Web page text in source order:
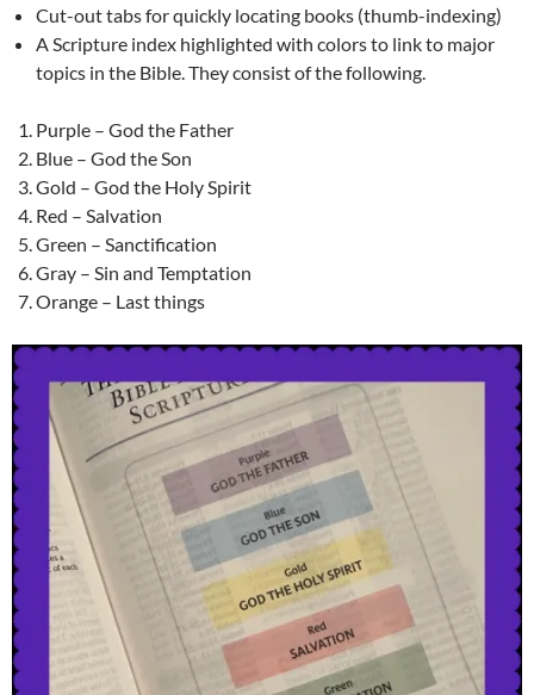
Cut-out tabs for quickly locating books (thumb-indexing)
A Scripture index highlighted with colors to link to major
topics in the Bible. They consist of the following.
Purple – God the Father
Blue – God the Son
Gold – God the Holy Spirit
Red – Salvation
Green – Sanctification
Gray – Sin and Temptation
Orange – Last things